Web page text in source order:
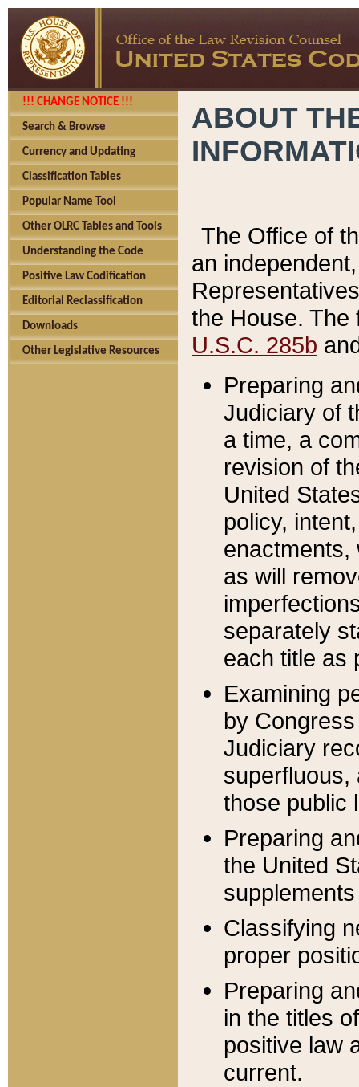
!!! CHANGE NOTICE !!!
Search & Browse
Currency and Updating
Classification Tables
Popular Name Tool
Other OLRC Tables and Tools
Understanding the Code
Positive Law Codification
Editorial Reclassification
Downloads
Other Legislative Resources
ABOUT
The Office of
an
the House.
U.S.C. 285b
Preparing
Judiciary of
a time, a
revision of
United
policy,
enactments,
as will
separately
each title as
Examining
by
Judiciary
superfluous,
those public
Preparing
the United
Classifying
proper
Preparing
in the titles
positive law
current.